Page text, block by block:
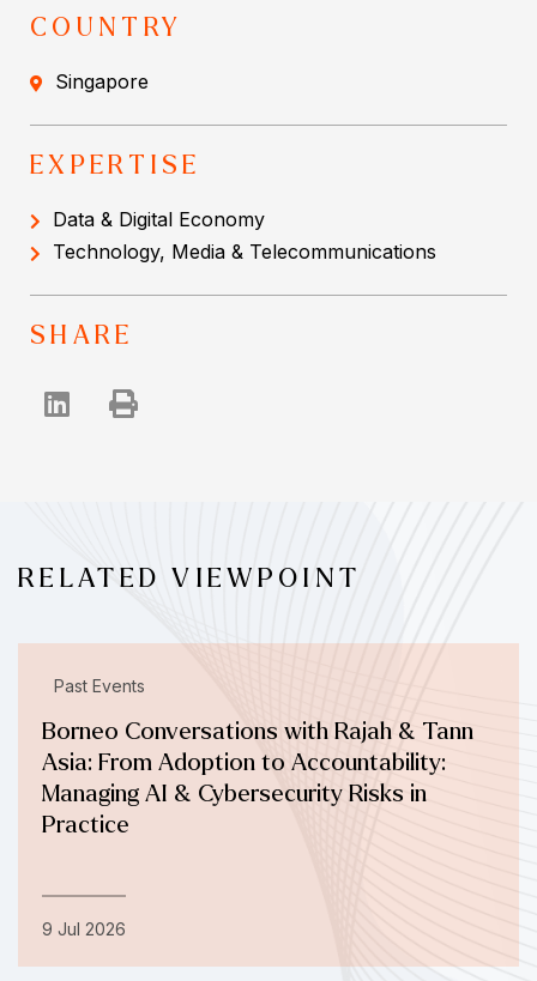
COUNTRY
Singapore
EXPERTISE
Data & Digital Economy
Technology, Media & Telecommunications
SHARE
RELATED VIEWPOINT
Past Events
Borneo Conversations with Rajah & Tann
Asia: From Adoption to Accountability:
Managing AI & Cybersecurity Risks in
Practice
9 Jul 2026